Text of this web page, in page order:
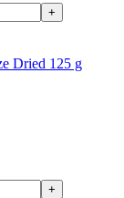
+
Dried 125 g
+